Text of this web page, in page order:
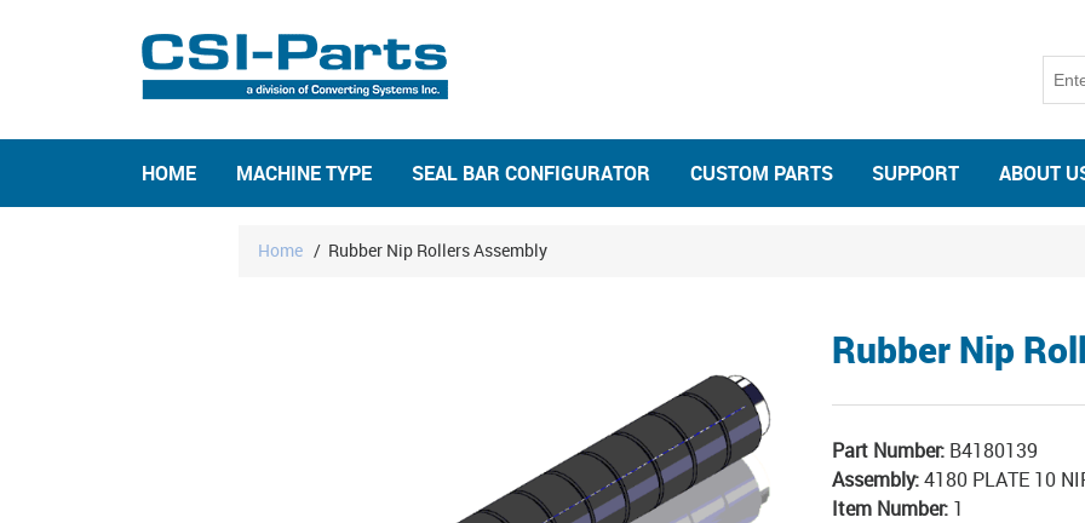
HOME MACHINE TYPE SEAL BAR CONFIGURATOR CUSTOM PARTS SUPPORT ABOUT
Home / Rubber Nip Rollers Assembly
Rubber Nip
Part Number: B4180139
Assembly:4180 PLATE 10
Item Number: 1